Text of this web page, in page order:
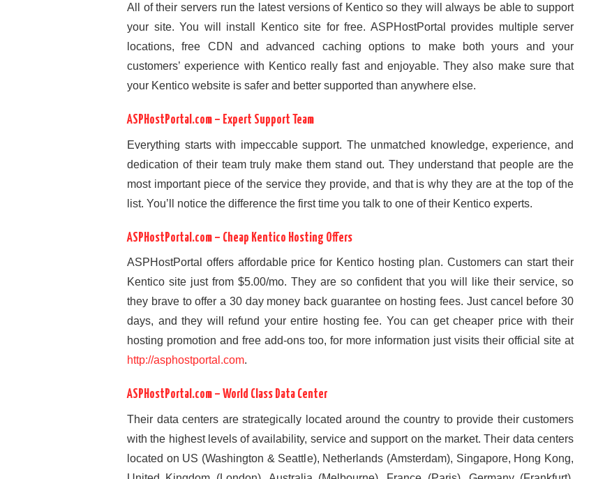
All of their servers run the latest versions of Kentico so they will always be able to support
your site. You will install Kentico site for free. ASPHostPortal provides multiple server
locations, free CDN and advanced caching options to make both yours and your
customers’ experience with Kentico really fast and enjoyable. They also make sure that
your Kentico website is safer and better supported than anywhere else.
ASPHostPortal.com – Expert Support Team
Everything starts with impeccable support. The unmatched knowledge, experience, and
dedication of their team truly make them stand out. They understand that people are the
most important piece of the service they provide, and that is why they are at the top of the
list. You’ll notice the difference the first time you talk to one of their Kentico experts.
ASPHostPortal.com – Cheap Kentico Hosting Offers
ASPHostPortal offers affordable price for Kentico hosting plan. Customers can start their
Kentico site just from $5.00/mo. They are so confident that you will like their service, so
they brave to offer a 30 day money back guarantee on hosting fees. Just cancel before 30
days, and they will refund your entire hosting fee. You can get cheaper price with their
hosting promotion and free add-ons too, for more information just visits their official site at
http://asphostportal.com.
ASPHostPortal.com – World Class Data Center
Their data centers are strategically located around the country to provide their customers
with the highest levels of availability, service and support on the market. Their data centers
located on US (Washington & Seattle), Netherlands (Amsterdam), Singapore, Hong Kong,